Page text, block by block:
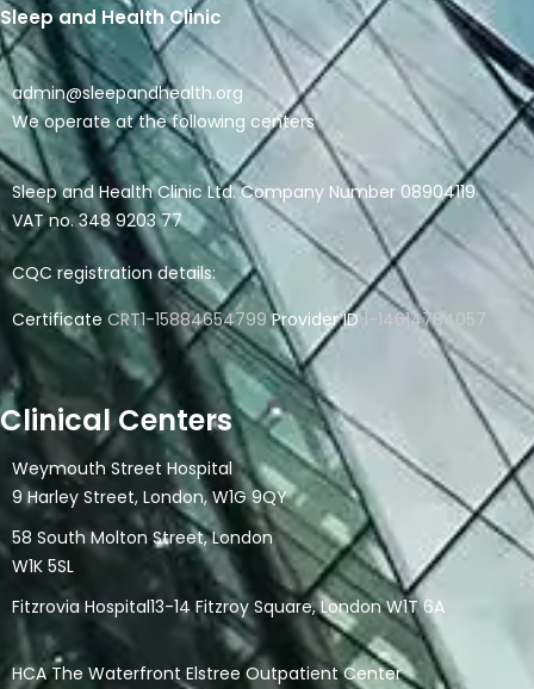
Sleep and Health Clinic
admin@sleepandhealth.org
We operate at the following centers
Sleep and Health Clinic Ltd. Company Number 08904119
VAT no. 348 9203 77
CQC registration details:
Certificate CRT1-15884654799Provider ID1-14614784057
Clinical Centers
Weymouth Street Hospital
9 Harley Street, London, W1G 9QY
58 South Molton Street, London
W1K 5SL
Fitzrovia Hospital13-14 Fitzroy Square, London W1T 6A
HCA The Waterfront Elstree Outpatient Center